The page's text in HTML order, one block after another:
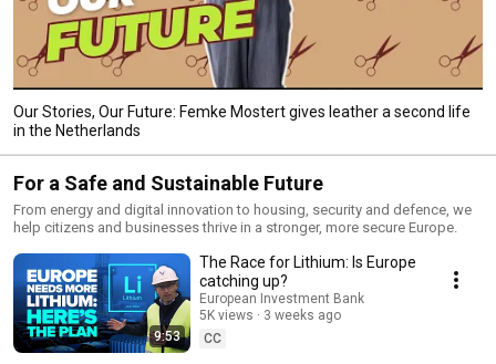
Our Stories, Our Future: Femke Mostert gives leather a second life
in the Netherlands
For a Safe and Sustainable Future
From energy and digital innovation to housing, security and defence, we
help citizens and businesses thrive in a stronger, more secure Europe.
9:53
The Race for Lithium: Is Europe
catching up?
European Investment Bank
5K views
3 weeks ago
CC